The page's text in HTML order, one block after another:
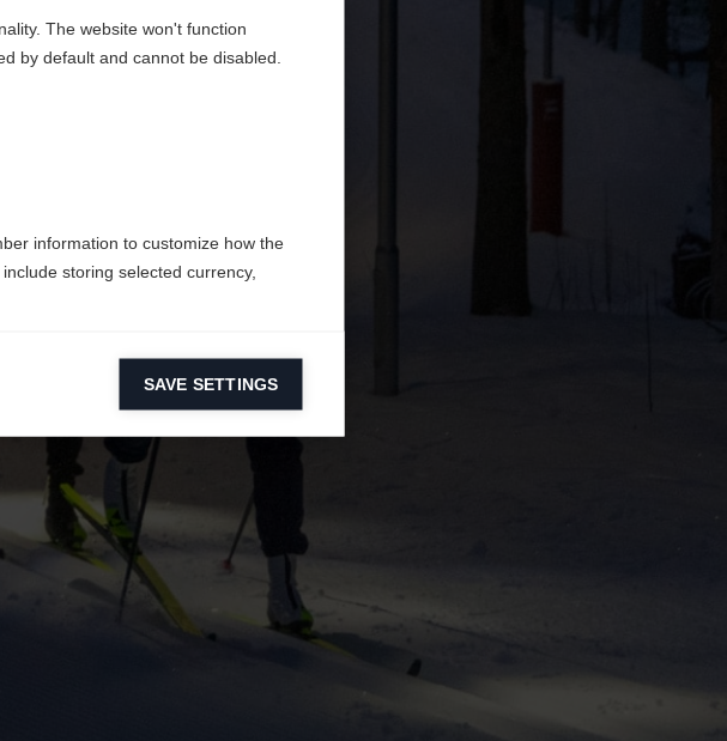
werden
The website won't function
by default and cannot be disabled.
information to customize how the
storing selected currency,
and reporting information on
to allow publishers to display
cookies, you grant
platforms.
SAVE SETTINGS